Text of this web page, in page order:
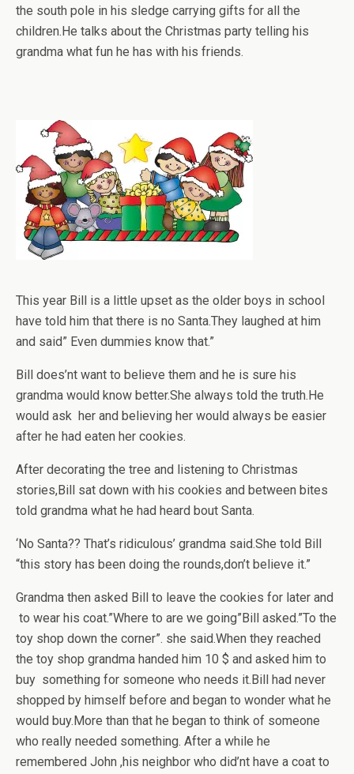
the south pole in his sledge carrying gifts for all the
children.He talks about the Christmas party telling his
grandma what fun he has with his friends.
This year Bill is a little upset as the older boys in school
have told him that there is no Santa.They laughed at him
and said” Even dummies know that.”
Bill does’nt want to believe them and he is sure his
grandma would know better.She always told the truth.He
would ask her and believing her would always be easier
after he had eaten her cookies.
After decorating the tree and listening to Christmas
stories,Bill sat down with his cookies and between bites
told grandma what he had heard bout Santa.
‘No Santa?? That’s ridiculous’ grandma said.She told Bill
“this story has been doing the rounds,don’t believe it.”
Grandma then asked Bill to leave the cookies for later and
to wear his coat.”Where to are we going”Bill asked.”To the
toy shop down the corner”. she said.When they reached
the toy shop grandma handed him 10 $ and asked him to
buy something for someone who needs it.Bill had never
shopped by himself before and began to wonder what he
would buy.More than that he began to think of someone
who really needed something. After a while he
remembered John ,his neighbor who did’nt have a coat to